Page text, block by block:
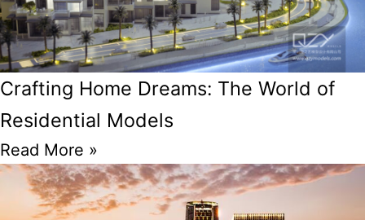
Crafting Home Dreams: The World of
Residential Models
Read More »